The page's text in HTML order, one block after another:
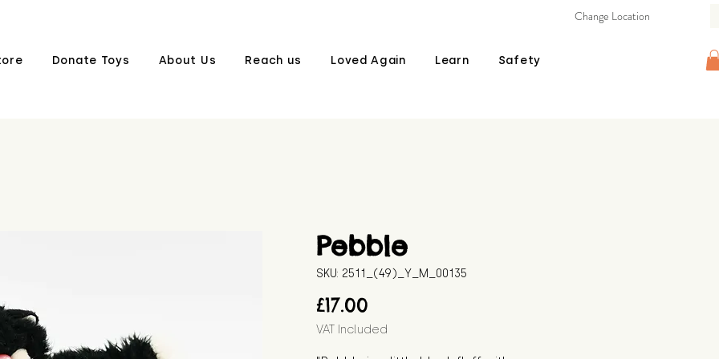
Donate Toys About Us Reach us Loved Again Learn Safety
Change Location
Pebble
SKU: 2511_(49)_Y_M_00135
£17.00
VAT Included